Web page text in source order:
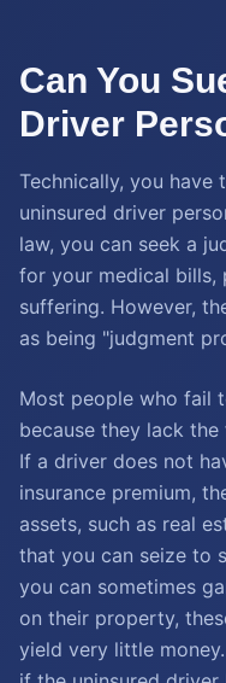
Can You
Driver
Technically, you
uninsured driver
law, you can seek a
for your medical bills,
suffering. However,
as being "judgment
Most people who fail
because they lack
If a driver does not
insurance premium,
assets, such as real
that you can seize to
you can sometimes
on their property,
yield very little